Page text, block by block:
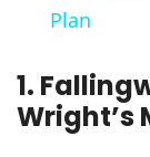
Plan
1.
Wright’s